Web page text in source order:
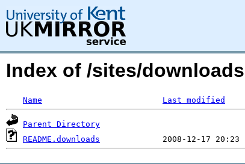
Index of /sites/
Name Last modified
Parent Directory
README.downloads